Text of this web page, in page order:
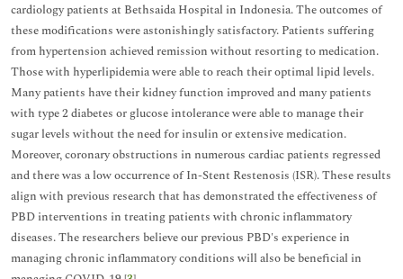
cardiology patients at Bethsaida Hospital in Indonesia. The outcomes of
these modifications were astonishingly satisfactory. Patients suffering
from hypertension achieved remission without resorting to medication.
Those with hyperlipidemia were able to reach their optimal lipid levels.
Many patients have their kidney function improved and many patients
with type 2 diabetes or glucose intolerance were able to manage their
sugar levels without the need for insulin or extensive medication.
Moreover, coronary obstructions in numerous cardiac patients regressed
and there was a low occurrence of In-Stent Restenosis (ISR). These results
align with previous research that has demonstrated the effectiveness of
PBD interventions in treating patients with chronic inflammatory
diseases. The researchers believe our previous PBD's experience in
managing chronic inflammatory conditions will also be beneficial in